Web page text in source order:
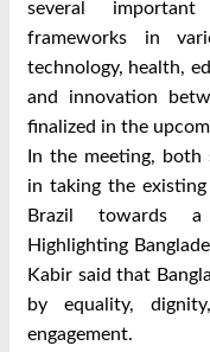
several
frameworks in
technology, health,
and innovation
finalized in the
In the meeting, both
in taking the existing
Brazil towards a
Highlighting
Kabir said that
by equality,
engagement.